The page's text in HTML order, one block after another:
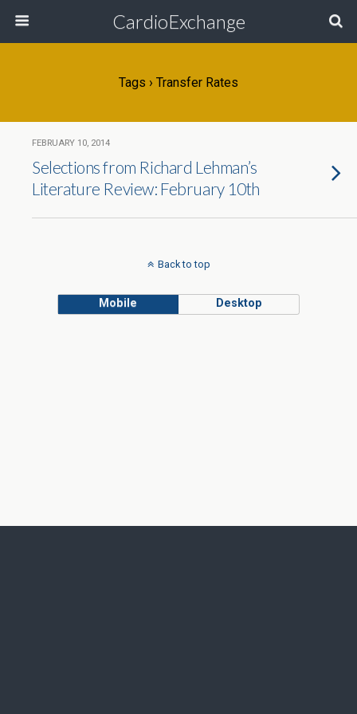
CardioExchange
Tags › Transfer Rates
FEBRUARY 10, 2014
Selections from Richard Lehman’s
Literature Review: February 10th
Back to top
Mobile Desktop